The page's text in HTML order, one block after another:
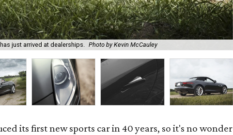
just arrived at dealerships. Photo by Kevin McCauley
its first new sports car in 40 years, so it's no wonder